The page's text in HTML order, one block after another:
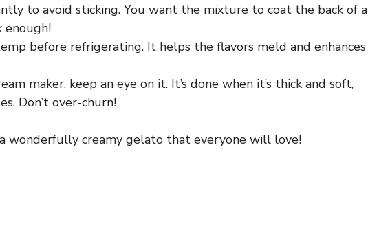
to avoid sticking. You want the mixture to coat the back of a
enough!
before refrigerating. It helps the flavors meld and enhances
maker, keep an eye on it. It’s done when it’s thick and soft,
Don’t over-churn!
wonderfully creamy gelato that everyone will love!